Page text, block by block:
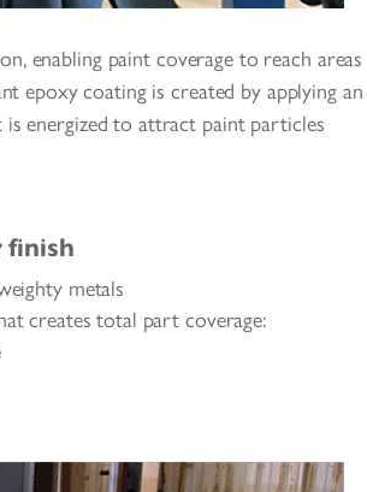
enabling paint coverage to reach areas
epoxy coating is created by applying an
energized to attract paint particles
finish
metals
creates total part coverage: